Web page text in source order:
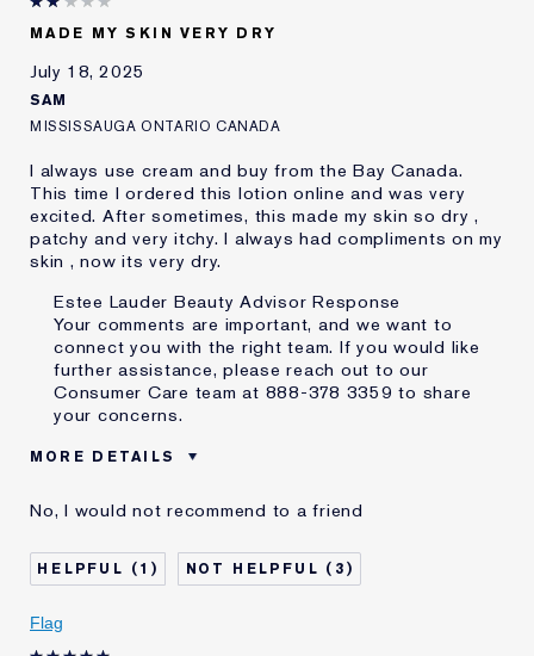
and received points for this
MADE MY SKIN VERY DRY
July 18, 2025
SAM
MISSISSAUGA ONTARIO CANADA
I always use cream and buy from the Bay Canada.
This time I ordered this lotion online and was very
excited. After sometimes, this made my skin so dry ,
patchy and very itchy. I always had compliments on my
skin , now its very dry.
Estee Lauder Beauty Advisor Response
Your comments are important, and we want to
connect you with the right team. If you would like
further assistance, please reach out to our
Consumer Care team at 888-378 3359 to share
your concerns.
MORE DETAILS
Skin Type
Normal/Combination
Skin Concern
Anti-Wrinkle
I've been using Estée
5 - 10 years
No, I would not recommend to a friend
1 3
Flag